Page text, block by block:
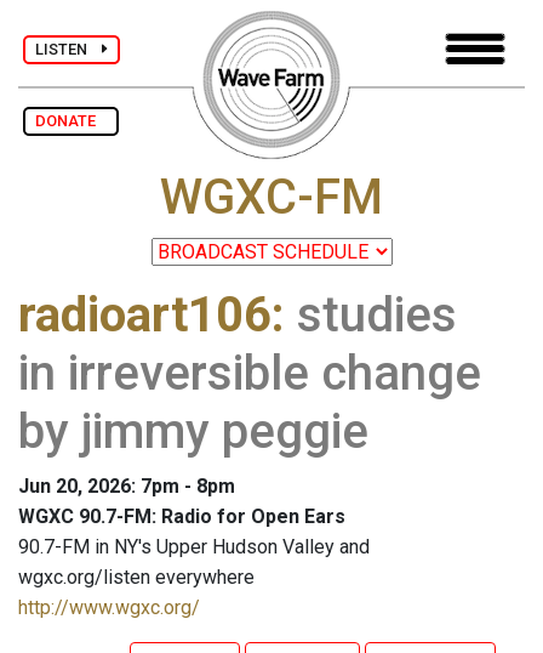
LISTEN
DONATE
WGXC-FM
radioart106: studies
in irreversible change
by jimmy peggie
Jun 20, 2026: 7pm - 8pm
WGXC 90.7-FM: Radio for Open Ears
90.7-FM in NY's Upper Hudson Valley and
wgxc.org/listen everywhere
http://www.wgxc.org/